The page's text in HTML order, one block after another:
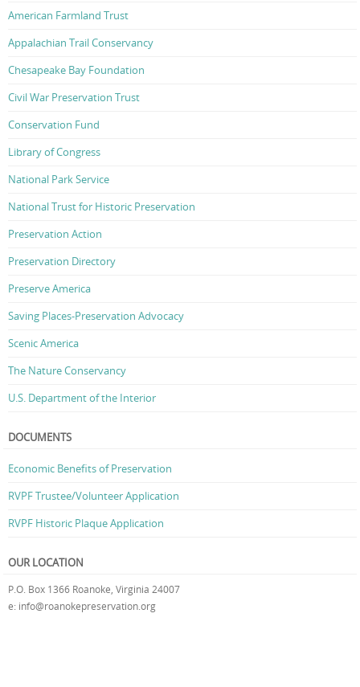
American Farmland Trust
Appalachian Trail Conservancy
Chesapeake Bay Foundation
Civil War Preservation Trust
Conservation Fund
Library of Congress
National Park Service
National Trust for Historic Preservation
Preservation Action
Preservation Directory
Preserve America
Saving Places-Preservation Advocacy
Scenic America
The Nature Conservancy
U.S. Department of the Interior
DOCUMENTS
Economic Benefits of Preservation
RVPF Trustee/Volunteer Application
RVPF Historic Plaque Application
OUR LOCATION
P.O. Box 1366 Roanoke, Virginia 24007
e: info@roanokepreservation.org